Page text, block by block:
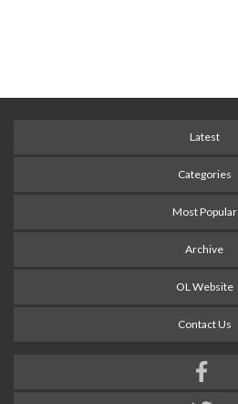
Latest
Categories
Most Popular
Archive
OL Website
Contact Us